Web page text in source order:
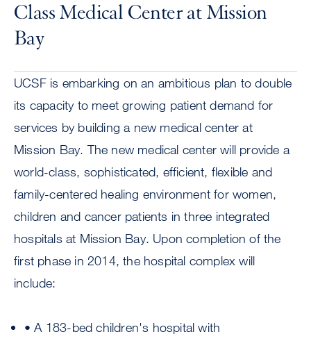
Class Medical Center at Mission
Bay
UCSF is embarking on an ambitious plan to double
its capacity to meet growing patient demand for
services by building a new medical center at
Mission Bay. The new medical center will provide a
world-class, sophisticated, efficient, flexible and
family-centered healing environment for women,
children and cancer patients in three integrated
hospitals at Mission Bay. Upon completion of the
first phase in 2014, the hospital complex will
include:
• A 183-bed children's hospital with